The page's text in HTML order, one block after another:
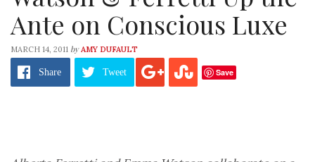
Ante on Conscious Luxe
MARCH 14, 2011 by AMY DUFAULT
Share Tweet Save